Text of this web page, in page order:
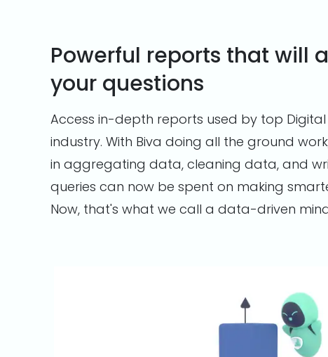
Powerful reports that will
your questions
Access in-depth reports used by top
industry. With Biva doing all the ground
in aggregating data, cleaning data, and
queries can now be spent on making
Now, that's what we call a data-driven